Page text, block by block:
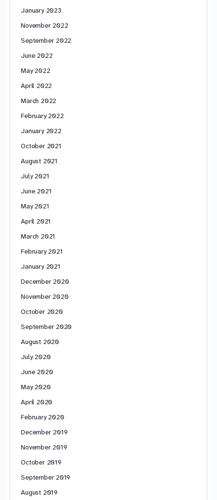
January 2023
November 2022
September 2022
June 2022
May 2022
April 2022
March 2022
February 2022
January 2022
October 2021
August 2021
July 2021
June 2021
May 2021
April 2021
March 2021
February 2021
January 2021
December 2020
November 2020
October 2020
September 2020
August 2020
July 2020
June 2020
May 2020
April 2020
February 2020
December 2019
November 2019
October 2019
September 2019
August 2019